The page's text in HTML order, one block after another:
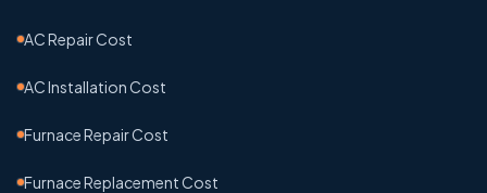
AC Repair Cost
AC Installation Cost
Furnace Repair Cost
Furnace Replacement Cost